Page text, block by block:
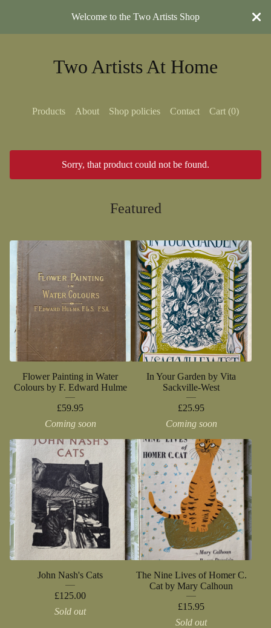
Welcome to the Two Artists Shop
Two Artists At Home
Products About Shop policies Contact Cart (0)
Sorry, that product could not be found.
Featured
Flower Painting in Water
Colours by F. Edward Hulme
£59.95
Coming soon
In Your Garden by Vita
Sackville-West
£25.95
Coming soon
John Nash's Cats
£125.00
Sold out
The Nine Lives of Homer C.
Cat by Mary Calhoun
£15.95
Sold out